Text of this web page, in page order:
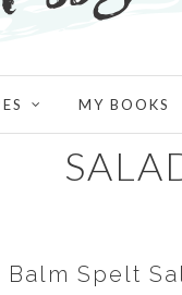
MY BOOKS
Spelt